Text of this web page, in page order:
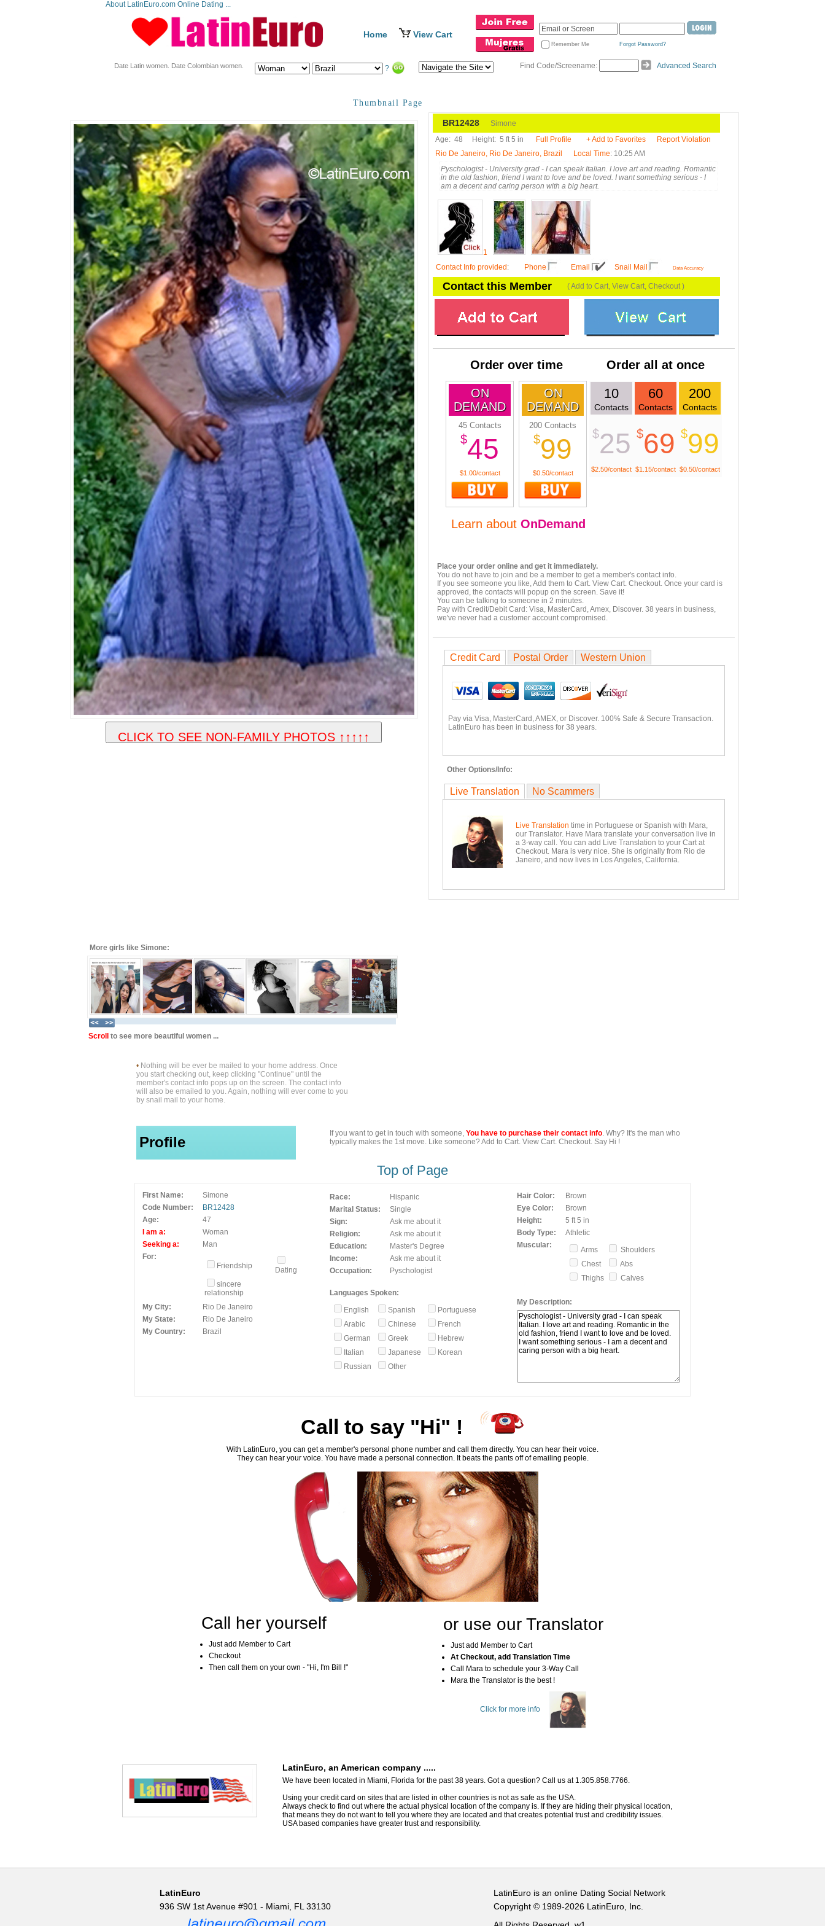
About LatinEuro.com Online Dating ...
Home View Cart
Remember Me Forgot Password?
Date Latin women. Date Colombian women. ? Find Code/Screename: Advanced Search
Thumbnail Page
More girls like Simone:
Scroll to see more beautiful women ...
• Nothing will be ever be mailed to your home address. Once
you start checking out, keep clicking "Continue" until the
member's contact info pops up on the screen. The contact info
will also be emailed to you. Again, nothing will ever come to you
by snail mail to your home.
BR12428Simone
Age: 48 Height: 5 ft 5 in Full Profile + Add to Favorites
Report Violation
Rio De Janeiro, Rio De Janeiro, Brazil
Local Time: 10:25 AM
Pyschologist - University grad - I can speak Italian. I love art and reading. Romantic
in the old fashion, friend I want to love and be loved. I want something serious - I
am a decent and caring person with a big heart.
1
Contact Info provided : Phone Email Snail Mail Data Accuracy
Contact this Member ( Add to Cart, View Cart, Checkout )
Order over time Order all at once
ON
DEMAND
45 Contacts
$45
$1.00/contact
ON
DEMAND
200 Contacts
$99
$0.50/contact
10
Contacts
$25
$2.50/contact
60
Contacts
$69
$1.15/contact
200
Contacts
$99
$0.50/contact
Learn about OnDemand
Place your order online and get it immediately.
You do not have to join and be a member to get a member's contact info.
If you see someone you like, Add them to Cart. View Cart. Checkout. Once your card is
approved, the contacts will popup on the screen. Save it!
You can be talking to someone in 2 minutes.
Pay with Credit/Debit Card: Visa, MasterCard, Amex, Discover. 38 years in business,
we've never had a customer account compromised.
Credit Card Postal Order Western Union
Pay via Visa, MasterCard, AMEX, or Discover. 100% Safe & Secure Transaction.
LatinEuro has been in business for 38 years.
Other Options/Info:
Live Translation No Scammers
Live Translation time in Portuguese or Spanish with Mara,
our Translator. Have Mara translate your conversation live in
a 3-way call. You can add Live Translation to your Cart at
Checkout. Mara is very nice. She is originally from Rio de
Janeiro, and now lives in Los Angeles, California.
Profile
If you want to get in touch with someone, You have to purchase their contact info. Why? It's the man who
typically makes the 1st move. Like someone? Add to Cart. View Cart. Checkout. Say Hi !
Top of Page
First Name:
Simone
Code Number:
BR12428
Age:
47
I am a:
Woman
Seeking a:
Man
For:
Friendship
Dating
sincere
relationship
My City:
Rio De Janeiro
My State:
Rio De Janeiro
My Country:
Brazil
Race:
Hispanic
Marital Status:
Single
Sign:
Ask me about it
Religion:
Ask me about it
Education:
Master's Degree
Income:
Ask me about it
Occupation:
Pyschologist
Languages Spoken:
English
Spanish
Portuguese
Arabic
Chinese
French
German
Greek
Hebrew
Italian
Japanese
Korean
Russian
Other
Hair Color:
Brown
Eye Color:
Brown
Height:
5 ft 5 in
Body Type:
Athletic
Muscular:
Arms
Shoulders
Chest
Abs
Thighs
Calves
My Description:
Call to say "Hi" !
With LatinEuro, you can get a member's personal phone number and call them directly. You can hear their voice.
They can hear your voice. You have made a personal connection. It beats the pants off of emailing people.
Call her yourself
Just add Member to Cart
Checkout
Then call them on your own - "Hi, I'm Bill !"
or use our Translator
Just add Member to Cart
At Checkout, add Translation Time
Call Mara to schedule your 3-Way Call
Mara the Translator is the best !
Click for more info
LatinEuro, an American company .....
We have been located in Miami, Florida for the past 38 years. Got a question? Call us at 1.305.858.7766.
Using your credit card on sites that are listed in other countries is not as safe as the USA.
Always check to find out where the actual physical location of the company is. If they are hiding their physical location,
that means they do not want to tell you where they are located and that creates potential trust and credibility issues.
USA based companies have greater trust and responsibility.
LatinEuro
LatinEuro is an online Dating Social Network
936 SW 1st Avenue #901 - Miami, FL 33130
Copyright © 1989-2026 LatinEuro, Inc.